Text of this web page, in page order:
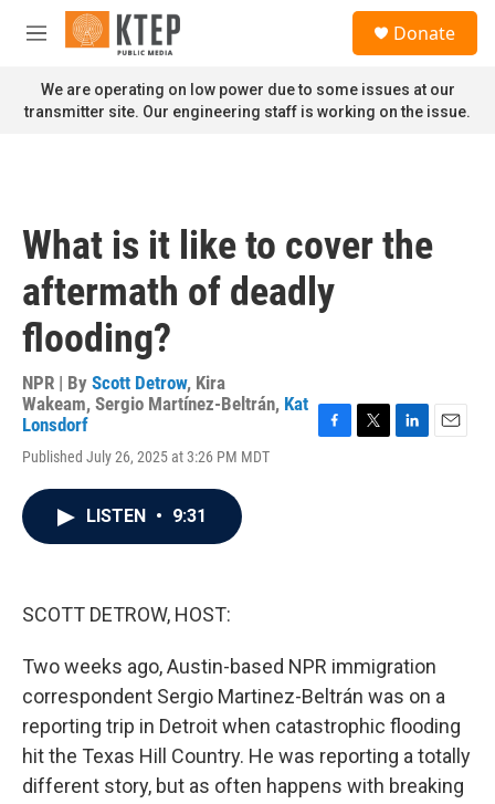
Skip to main content
M
n
u
Donate
We are operating on low power due to some issues at our
transmitter site. Our engineering staff is working on the issue.
What is it like to cover the
aftermath of deadly
flooding?
NPR | By Scott Detrow, Kira
Wakeam, Sergio Martínez-Beltrán, Kat
Lonsdorf
Published July 26, 2025 at 3:26 PM MDT
F
T
L
E
LISTEN • 9:31
SCOTT DETROW, HOST:
Two weeks ago, Austin-based NPR immigration
correspondent Sergio Martinez-Beltrán was on a
reporting trip in Detroit when catastrophic flooding
hit the Texas Hill Country. He was reporting a totally
different story, but as often happens with breaking